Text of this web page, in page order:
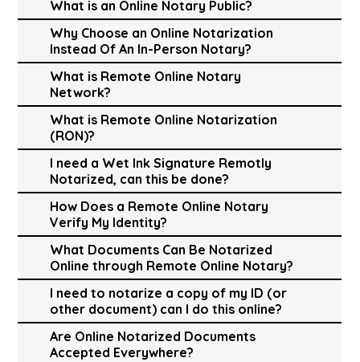
What is an Online Notary Public?
Why Choose an Online Notarization
Instead Of An In-Person Notary?
What is Remote Online Notary
Network?
What is Remote Online Notarization
(RON)?
I need a Wet Ink Signature Remotly
Notarized, can this be done?
How Does a Remote Online Notary
Verify My Identity?
What Documents Can Be Notarized
Online through Remote Online Notary?
I need to notarize a copy of my ID (or
other document) can I do this online?
Are Online Notarized Documents
Accepted Everywhere?